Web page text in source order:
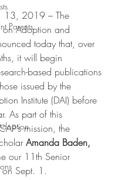
Parents
13, 2019 – The
Adoption and
today that, over
it will begin
based publications
issued by the
Institute (DAI) before
As part of this
mission, the
Amanda Baden,
our 11th Senior
on Sept. 1.